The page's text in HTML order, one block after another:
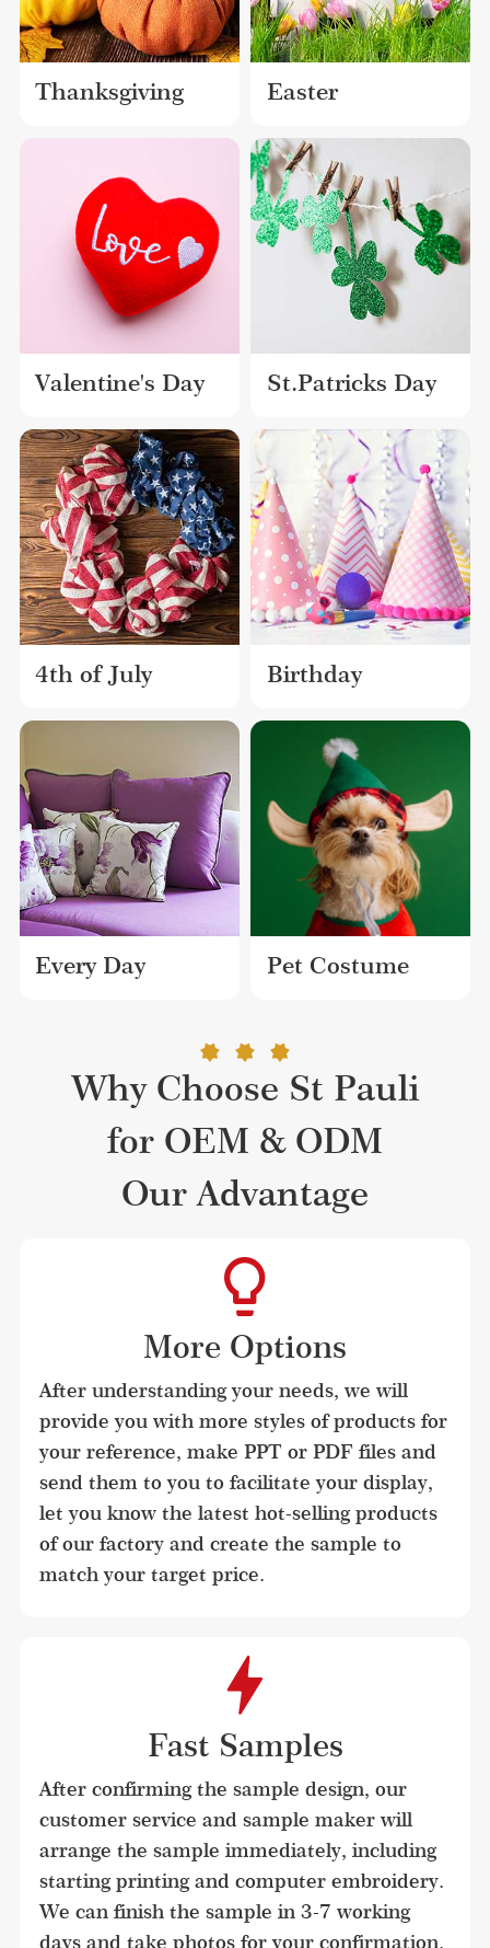
Thanksgiving Easter
Valentine's Day St.Patricks Day
4th of July Birthday
Every Day Pet Costume
Why Choose St Pauli
for OEM & ODM
Our Advantage
More Options
After understanding your needs, we will
provide you with more styles of products for
your reference, make PPT or PDF files and
send them to you to facilitate your display,
let you know the latest hot-selling products
of our factory and create the sample to
match your target price.
Fast Samples
After confirming the sample design, our
customer service and sample maker will
arrange the sample immediately, including
starting printing and computer embroidery.
We can finish the sample in 3-7 working
days and take photos for your confirmation.